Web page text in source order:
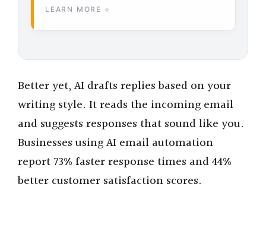
LEARN MORE ⟡
Better yet, AI drafts replies based on your
writing style. It reads the incoming email
and suggests responses that sound like you.
Businesses using AI email automation
report 73% faster response times and 44%
better customer satisfaction scores.